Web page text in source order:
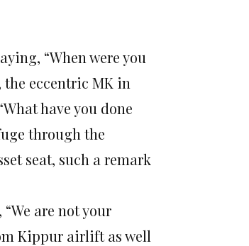
“When were you
the eccentric MK in
have you done
through the
seat, such a remark
are not your
Kippur airlift as well